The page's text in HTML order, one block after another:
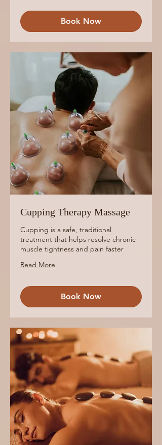
Book Now
Cupping Therapy Massage
Cupping is a safe, traditional
treatment that helps resolve chronic
muscle tightness and pain faster
Read More
Book Now